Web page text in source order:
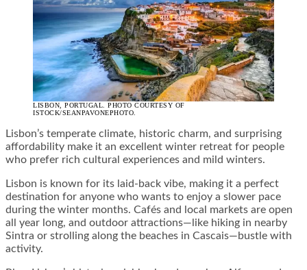
LISBON, PORTUGAL. PHOTO COURTESY OF
ISTOCK/SEANPAVONEPHOTO.
Lisbon’s temperate climate, historic charm, and surprising
affordability make it an excellent winter retreat for people
who prefer rich cultural experiences and mild winters.
Lisbon is known for its laid-back vibe, making it a perfect
destination for anyone who wants to enjoy a slower pace
during the winter months. Cafés and local markets are open
all year long, and outdoor attractions—like hiking in nearby
Sintra or strolling along the beaches in Cascais—bustle with
activity.